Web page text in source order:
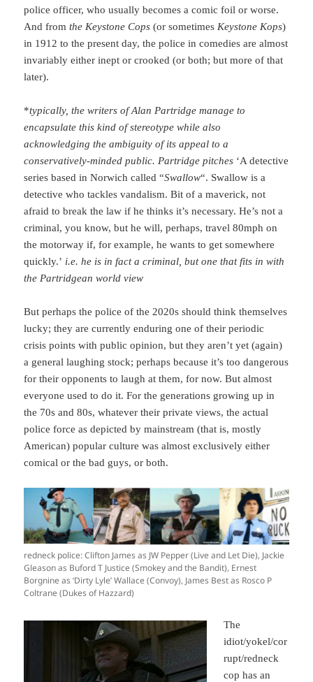
police officer, who usually becomes a comic foil or worse.
And fromthe Keystone Cops (or sometimesKeystone Kops)
in 1912 to the present day, the police in comedies are almost
invariably either inept or crooked (or both; but more of that
later).
*typically, the writers of Alan Partridge manage to
encapsulate this kind of stereotype while also
acknowledging the ambiguity of its appeal to a
conservatively-minded public. Partridge pitches ‘A detective
series based in Norwich called “Swallow“. Swallow is a
detective who tackles vandalism. Bit of a maverick, not
afraid to break the law if he thinks it’s necessary. He’s not a
criminal, you know, but he will, perhaps, travel 80mph on
the motorway if, for example, he wants to get somewhere
quickly.’ i.e. he is in fact a criminal, but one that fits in with
the Partridgean world view
But perhaps the police of the 2020s should think themselves
lucky; they are currently enduring one of their periodic
crisis points with public opinion, but they aren’t yet (again)
a general laughing stock; perhaps because it’s too dangerous
for their opponents to laugh at them, for now. But almost
everyone used to do it. For the generations growing up in
the 70s and 80s, whatever their private views, the actual
police force as depicted by mainstream (that is, mostly
American) popular culture was almost exclusively either
comical or the bad guys, or both.
redneck police: Clifton James as JW Pepper (Live and Let Die), Jackie
Gleason as Buford T Justice (Smokey and the Bandit), Ernest
Borgnine as ‘Dirty Lyle’ Wallace (Convoy), James Best as Rosco P
Coltrane (Dukes of Hazzard)
The
idiot/yokel/cor
rupt/redneck
cop has an